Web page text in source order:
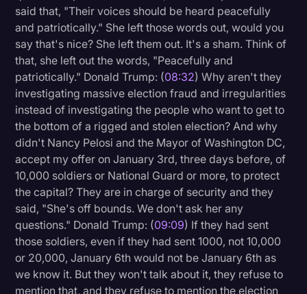
said that, "Their voices should be heard peacefully
and patriotically." She left those words out, would you
say that's nice? She left them out. It's a sham. Think of
that, she left out the words, "Peacefully and
patriotically." Donald Trump: (08:32) Why aren't they
investigating massive election fraud and irregularities
instead of investigating the people who want to get to
the bottom of a rigged and stolen election? And why
didn't Nancy Pelosi and the Mayor of Washington DC,
accept my offer on January 3rd, three days before, of
10,000 soldiers or National Guard or more, to protect
the capital? They are in charge of security and they
said, "She's off bounds. We don't ask her any
questions." Donald Trump: (09:09) If they had sent
those soldiers, even if they had sent 1000, not 10,000
or 20,000, January 6th would not be January 6th as
we know it. But they won't talk about it, they refuse to
mention that, and they refuse to mention the election